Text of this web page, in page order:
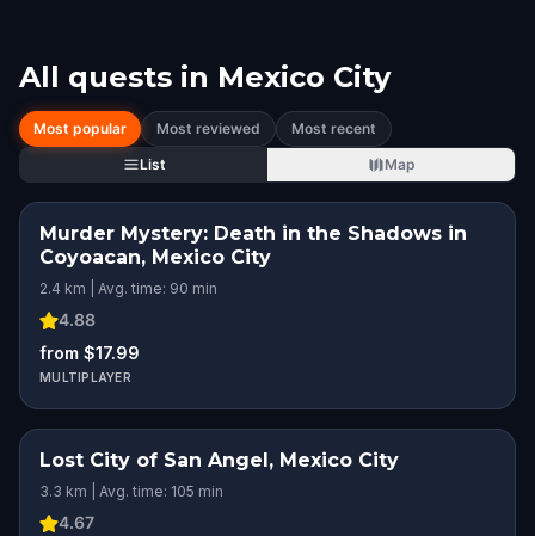
All quests in Mexico City
Most popular Most reviewed
Most recent
List
Map
Murder Mystery: Death in the Shadows in
Coyoacan, Mexico City
2.4 km | Avg. time: 90 min
4.88
from $17.99
MULTIPLAYER
Lost City of San Angel, Mexico City
3.3 km | Avg. time: 105 min
4.67